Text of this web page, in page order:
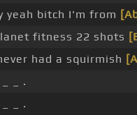
yeah bitch I'm from
fitness 22 shots
had a squirmish
_ _ .
_ _ .